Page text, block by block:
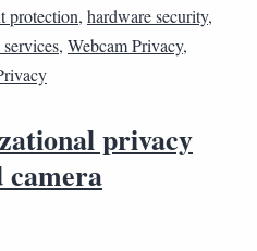
protection, hardware security,
, Webcam Privacy,
privacy
camera